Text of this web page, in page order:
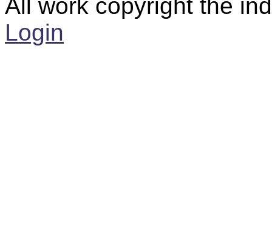
All work copyright the
Login